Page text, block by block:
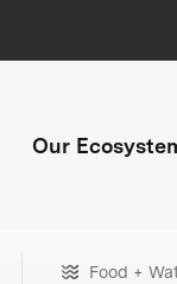
Our
Food +